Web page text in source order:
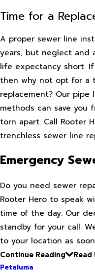
Time for a
A proper sewer line
years, but neglect and
life expectancy short.
then why not opt for a
replacement? Our
methods can save you
torn apart. Call Rooter
trenchless sewer line
Emergency
Do you need sewer
Rooter Hero to speak
time of the day. Our
standby for your call.
to your location as
Continue Reading
Read
Petaluma